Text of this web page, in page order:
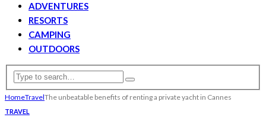
ADVENTURES
RESORTS
CAMPING
OUTDOORS
HomeTravelThe unbeatable benefits of renting a private yacht in Cannes
TRAVEL